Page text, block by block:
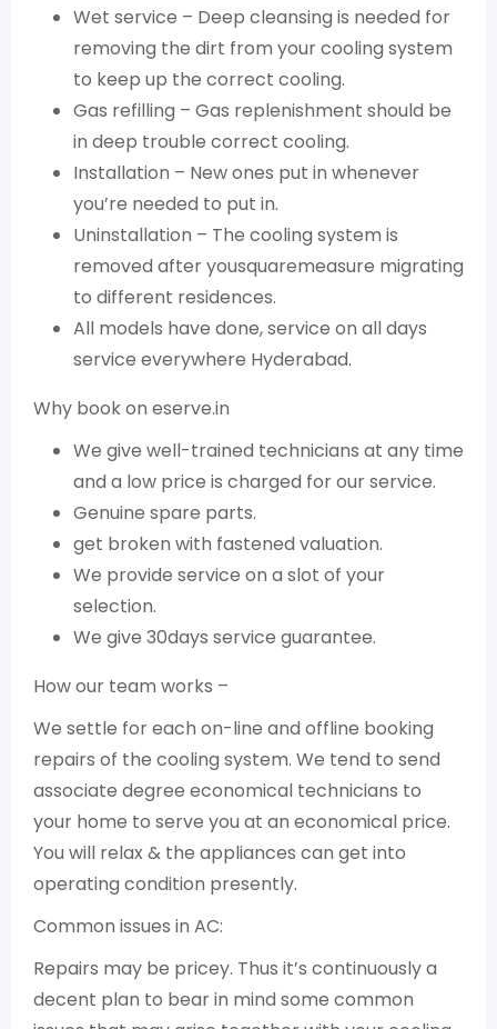
Wet service – Deep cleansing is needed for
removing the dirt from your cooling system
to keep up the correct cooling.
Gas refilling – Gas replenishment should be
in deep trouble correct cooling.
Installation – New ones put in whenever
you’re needed to put in.
Uninstallation – The cooling system is
removed after yousquaremeasure migrating
to different residences.
All models have done, service on all days
service everywhere Hyderabad.
Why book on eserve.in
We give well-trained technicians at any time
and a low price is charged for our service.
Genuine spare parts.
get broken with fastened valuation.
We provide service on a slot of your
selection.
We give 30days service guarantee.
How our team works –
We settle for each on-line and offline booking
repairs of the cooling system. We tend to send
associate degree economical technicians to
your home to serve you at an economical price.
You will relax & the appliances can get into
operating condition presently.
Common issues in AC:
Repairs may be pricey. Thus it’s continuously a
decent plan to bear in mind some common